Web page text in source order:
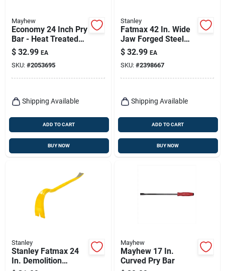
Mayhew
Economy 24 Inch Pry
Bar - Heat Treated
Steel With
Ergonomic Handle
$ 32.99 EA
SKU: #2053695
Shipping Available
ADD TO CART
BUY NOW
Stanley
Fatmax 42 In. Wide
Jaw Forged Steel
Wrecking Bar Model
Fmht55521
$ 32.99 EA
SKU: #2398667
Shipping Available
ADD TO CART
BUY NOW
Stanley
Stanley Fatmax 24
In. Demolition
Mayhew
Mayhew 17 In.
Curved Pry Bar